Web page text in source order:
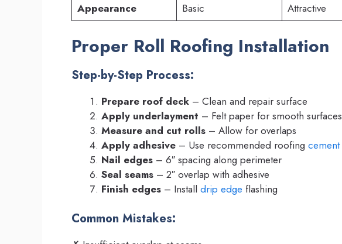
Appearance
Basic Attractive
Proper Roll Roofing Installation
Step-by-Step Process:
Prepare roof deck – Clean and repair surface
Apply underlayment – Felt paper for smooth surfaces
Measure and cut rolls – Allow for overlaps
Apply adhesive – Use recommended roofing cement
Nail edges – 6″ spacing along perimeter
Seal seams – 2″ overlap with adhesive
Finish edges – Install drip edge flashing
Common Mistakes: